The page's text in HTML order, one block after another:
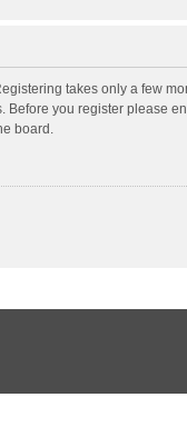
takes only a few
you register please
board.